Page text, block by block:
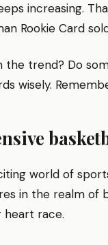
increasing.
Rookie Card
the trend? Do
wisely.
world of
in the realm of
heart race.